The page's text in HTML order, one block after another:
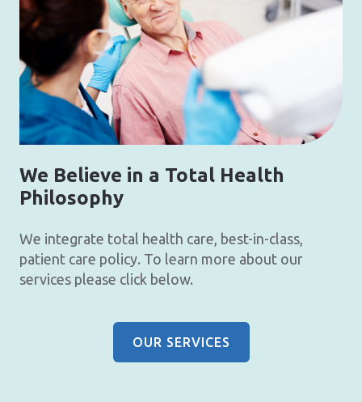
We Believe in a Total Health
Philosophy
We integrate total health care, best-in-class,
patient care policy. To learn more about our
services please click below.
OUR SERVICES